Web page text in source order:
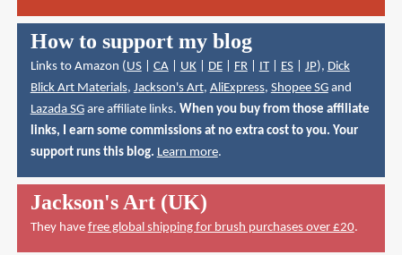
How to support my blog
Links to Amazon (US| CA| UK| DE| FR| IT| ES| JP), Dick
Blick Art Materials, Jackson's Art, AliExpress, Shopee SGand
Lazada SGare affiliate links. When you buy from those affiliate
links, I earn some commissions at no extra cost to you. Your
support runs this blog. Learn more.
Jackson's Art (UK)
They have free global shipping for brush purchases over £20.